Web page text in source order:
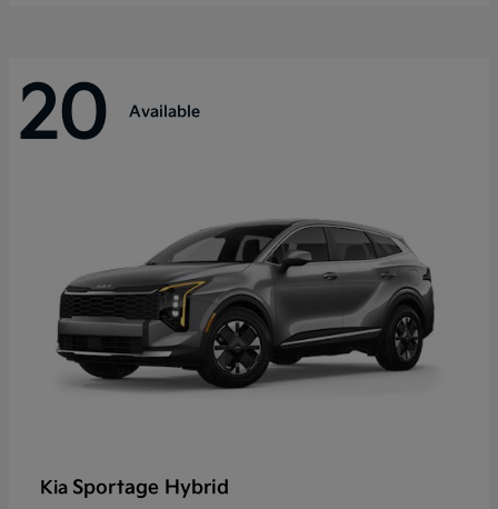
20 Available
Kia Sportage Hybrid